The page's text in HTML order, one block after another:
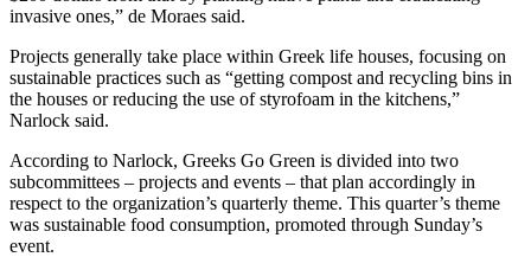
invasive ones,” de Moraes said.
Projects generally take place within Greek life houses, focusing on
sustainable practices such as “getting compost and recycling bins in
the houses or reducing the use of styrofoam in the kitchens,”
Narlock said.
According to Narlock, Greeks Go Green is divided into two
subcommittees – projects and events – that plan accordingly in
respect to the organization’s quarterly theme. This quarter’s theme
was sustainable food consumption, promoted through Sunday’s
event.